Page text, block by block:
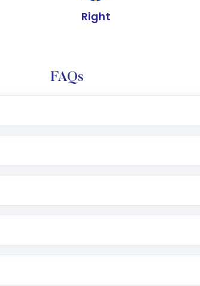
Right
FAQs
with Motilal Oswal which includes KYC